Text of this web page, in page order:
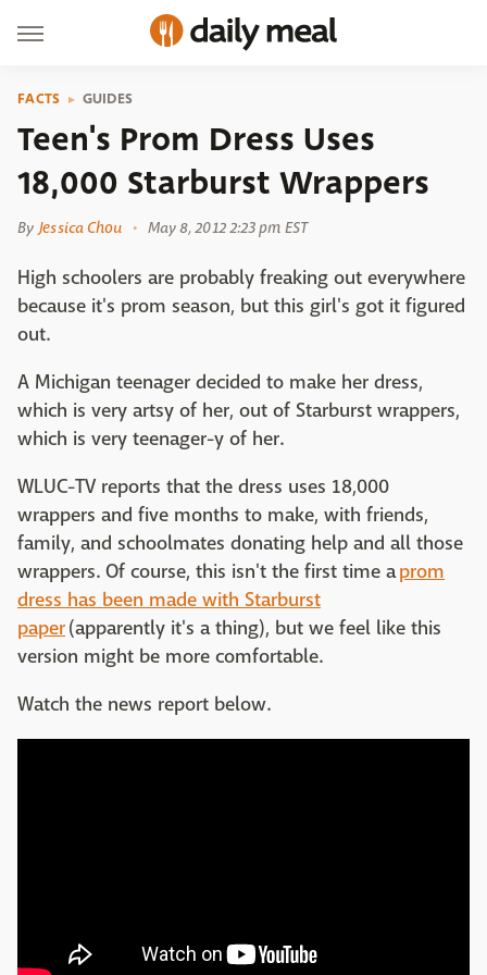
FACTS GUIDES
Teen's Prom Dress Uses
18,000 Starburst Wrappers
By Jessica Chou May 8, 2012 2:23 pm EST
High schoolers are probably freaking out everywhere
because it's prom season, but this girl's got it figured
out.
A Michigan teenager decided to make her dress,
which is very artsy of her, out of Starburst wrappers,
which is very teenager-y of her.
WLUC-TV reports that the dress uses 18,000
wrappers and five months to make, with friends,
family, and schoolmates donating help and all those
wrappers. Of course, this isn't the first time aprom
dress has been made with Starburst
paper(apparently it's a thing), but we feel like this
version might be more comfortable.
Watch the news report below.